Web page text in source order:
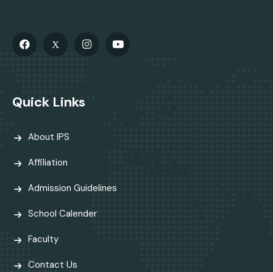
Quick Links
About IPS
Affiliation
Admission Guidelines
School Calender
Faculty
Contact Us